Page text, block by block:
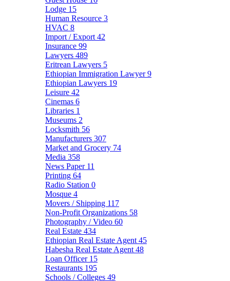
Lodge 15
Human Resource 3
HVAC 8
Import / Export 42
Insurance 99
Lawyers 489
Eritrean Lawyers 5
Ethiopian Immigration Lawyer9
Ethiopian Lawyers 19
Leisure 42
Cinemas 6
Libraries 1
Museums 2
Locksmith 56
Manufacturers 307
Market and Grocery 74
Media 358
News Paper 11
Printing 64
Radio Station 0
Mosque 4
Movers / Shipping 117
Non-Profit Organizations 58
Photography / Video 60
Real Estate 434
Ethiopian Real Estate Agent 45
Habesha Real Estate Agent 48
Loan Officer 15
Restaurants 195
Schools / Colleges 49